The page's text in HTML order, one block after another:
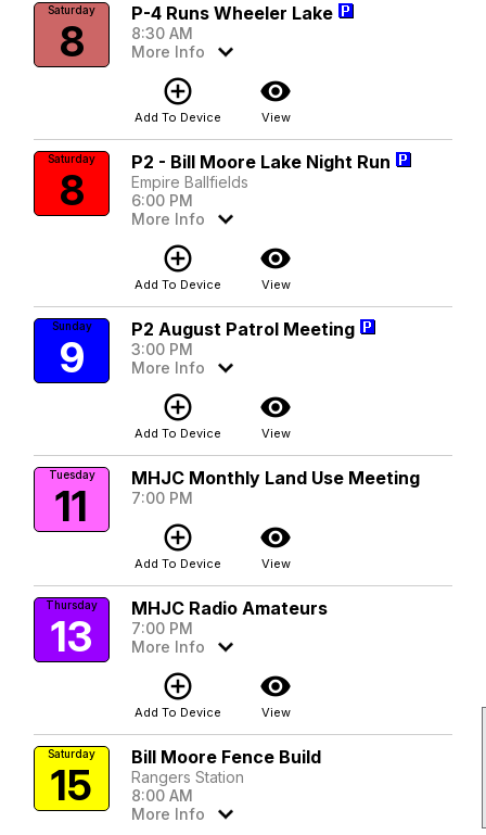
Saturday
8
P-4 Runs Wheeler Lake
8:30 AM
More Info
add_circle_outline
Add To Device
visibility
View
Saturday
8
P2 - Bill Moore Lake Night Run
Empire Ballfields
6:00 PM
More Info
add_circle_outline
Add To Device
visibility
View
Sunday
9
P2 August Patrol Meeting
3:00 PM
More Info
add_circle_outline
Add To Device
visibility
View
Tuesday
11
MHJC Monthly Land Use Meeting
7:00 PM
add_circle_outline
Add To Device
visibility
View
Thursday
13
MHJC Radio Amateurs
7:00 PM
More Info
add_circle_outline
Add To Device
visibility
View
Saturday
15
Bill Moore Fence Build
Rangers Station
8:00 AM
More Info